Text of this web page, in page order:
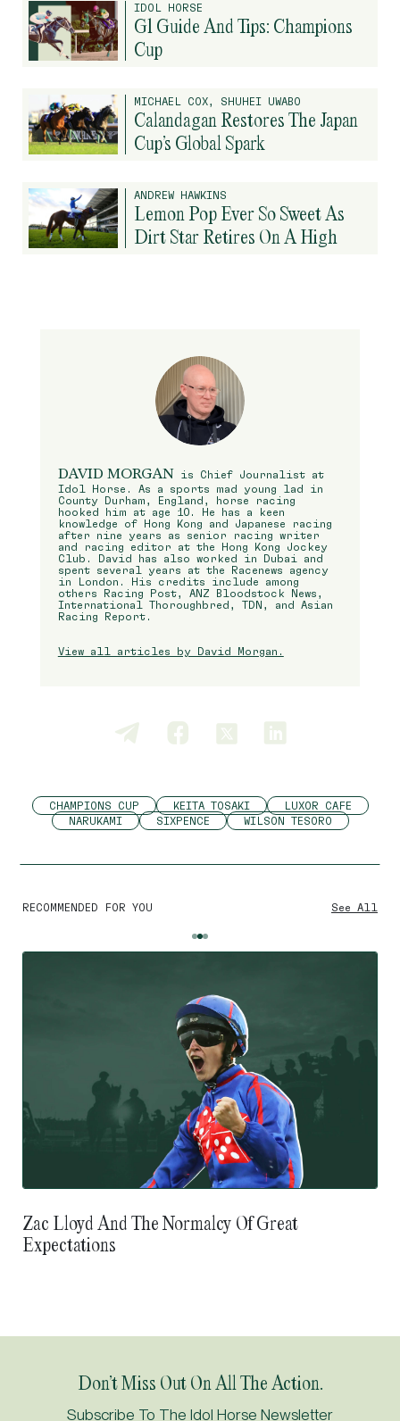
IDOL HORSE
G1 Guide And Tips: Champions
Cup
MICHAEL COX, SHUHEI UWABO
Calandagan Restores The Japan
Cup’s Global Spark
ANDREW HAWKINS
Lemon Pop Ever So Sweet As
Dirt Star Retires On A High
DAVID MORGAN
is Chief Journalist at
Idol Horse. As a sports mad young lad in
County Durham, England, horse racing
hooked him at age 10. He has a keen
knowledge of Hong Kong and Japanese racing
after nine years as senior racing writer
and racing editor at the Hong Kong Jockey
Club. David has also worked in Dubai and
spent several years at the Racenews agency
in London. His credits include among
others Racing Post, ANZ Bloodstock News,
International Thoroughbred, TDN, and Asian
Racing Report.
View all articles by David Morgan.
CHAMPIONS CUP KEITA TOSAKI
LUXOR CAFE
NARUKAMI
SIXPENCE WILSON TESORO
RECOMMENDED FOR YOU See All
Zac Lloyd And The Normalcy Of Great
Expectations
Don’t Miss Out On All The Action.
Subscribe To The Idol Horse Newsletter